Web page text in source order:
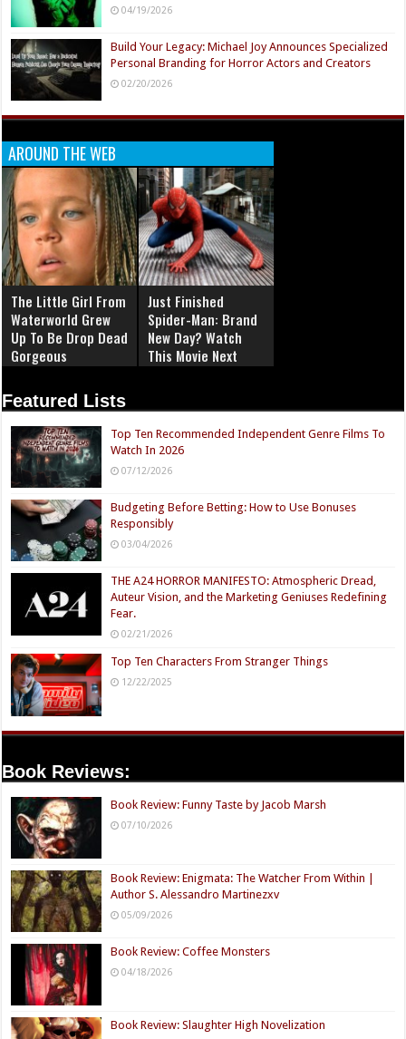
04/19/2026
Build Your Legacy: Michael Joy Announces Specialized
Personal Branding for Horror Actors and Creators
02/20/2026
AROUND THE WEB
The Little Girl From
Waterworld Grew
Up To Be Drop Dead
Gorgeous
Just Finished
Spider-Man: Brand
New Day? Watch
This Movie Next
Featured Lists
Top Ten Recommended Independent Genre Films To
Watch In 2026
07/12/2026
Budgeting Before Betting: How to Use Bonuses
Responsibly
03/04/2026
THE A24 HORROR MANIFESTO: Atmospheric Dread,
Auteur Vision, and the Marketing Geniuses Redefining
Fear.
02/21/2026
Top Ten Characters From Stranger Things
12/22/2025
Book Reviews:
Book Review: Funny Taste by Jacob Marsh
07/10/2026
Book Review: Enigmata: The Watcher From Within |
Author S. Alessandro Martinezxv
05/09/2026
Book Review: Coffee Monsters
04/18/2026
Book Review: Slaughter High Novelization